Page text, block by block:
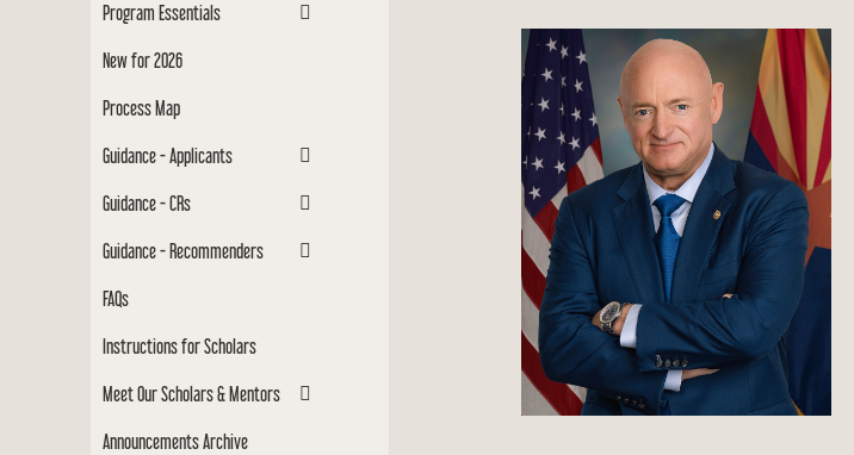
Program Essentials
New for 2026
Process Map
Guidance - Applicants
Guidance - CRs
Guidance - Recommenders
FAQs
Instructions for Scholars
Meet Our Scholars & Mentors
Announcements Archive